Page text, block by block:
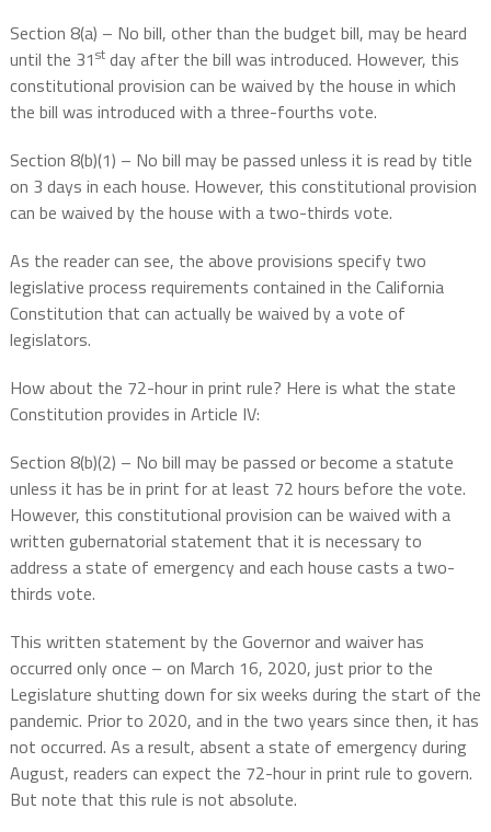
Section 8(a) – No bill, other than the budget bill, may be heard
until the 31stday after the bill was introduced. However, this
constitutional provision can be waived by the house in which
the bill was introduced with a three-fourths vote.
Section 8(b)(1) – No bill may be passed unless it is read by title
on 3 days in each house. However, this constitutional provision
can be waived by the house with a two-thirds vote.
As the reader can see, the above provisions specify two
legislative process requirements contained in the California
Constitution that can actually be waived by a vote of
legislators.
How about the 72-hour in print rule? Here is what the state
Constitution provides in Article IV:
Section 8(b)(2) – No bill may be passed or become a statute
unless it has be in print for at least 72 hours before the vote.
However, this constitutional provision can be waived with a
written gubernatorial statement that it is necessary to
address a state of emergency and each house casts a two-
thirds vote.
This written statement by the Governor and waiver has
occurred only once – on March 16, 2020, just prior to the
Legislature shutting down for six weeks during the start of the
pandemic. Prior to 2020, and in the two years since then, it has
not occurred. As a result, absent a state of emergency during
August, readers can expect the 72-hour in print rule to govern.
But note that this rule is not absolute.